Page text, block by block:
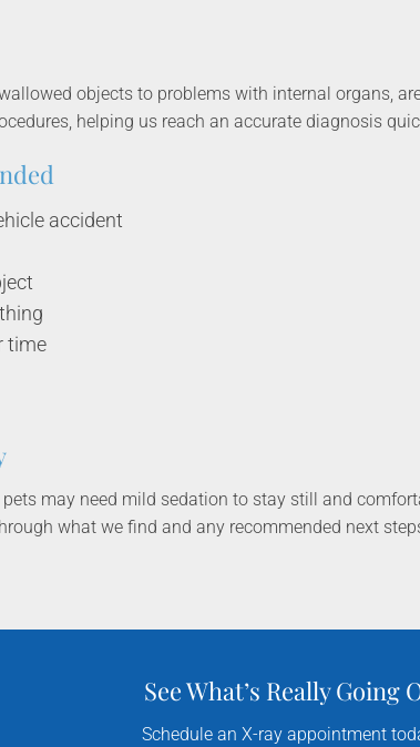
objects to problems with internal organs,
helping us reach an accurate diagnosis
accident
time
may need mild sedation to stay still and
what we find and any recommended next
See What’s Really Going
Schedule an X-ray appointment